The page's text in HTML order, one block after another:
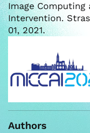
Image Computing
Intervention.
01, 2021.
Authors